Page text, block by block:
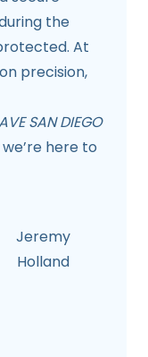
the
At
precision,
SAN DIEGO
here to
Jeremy
Holland